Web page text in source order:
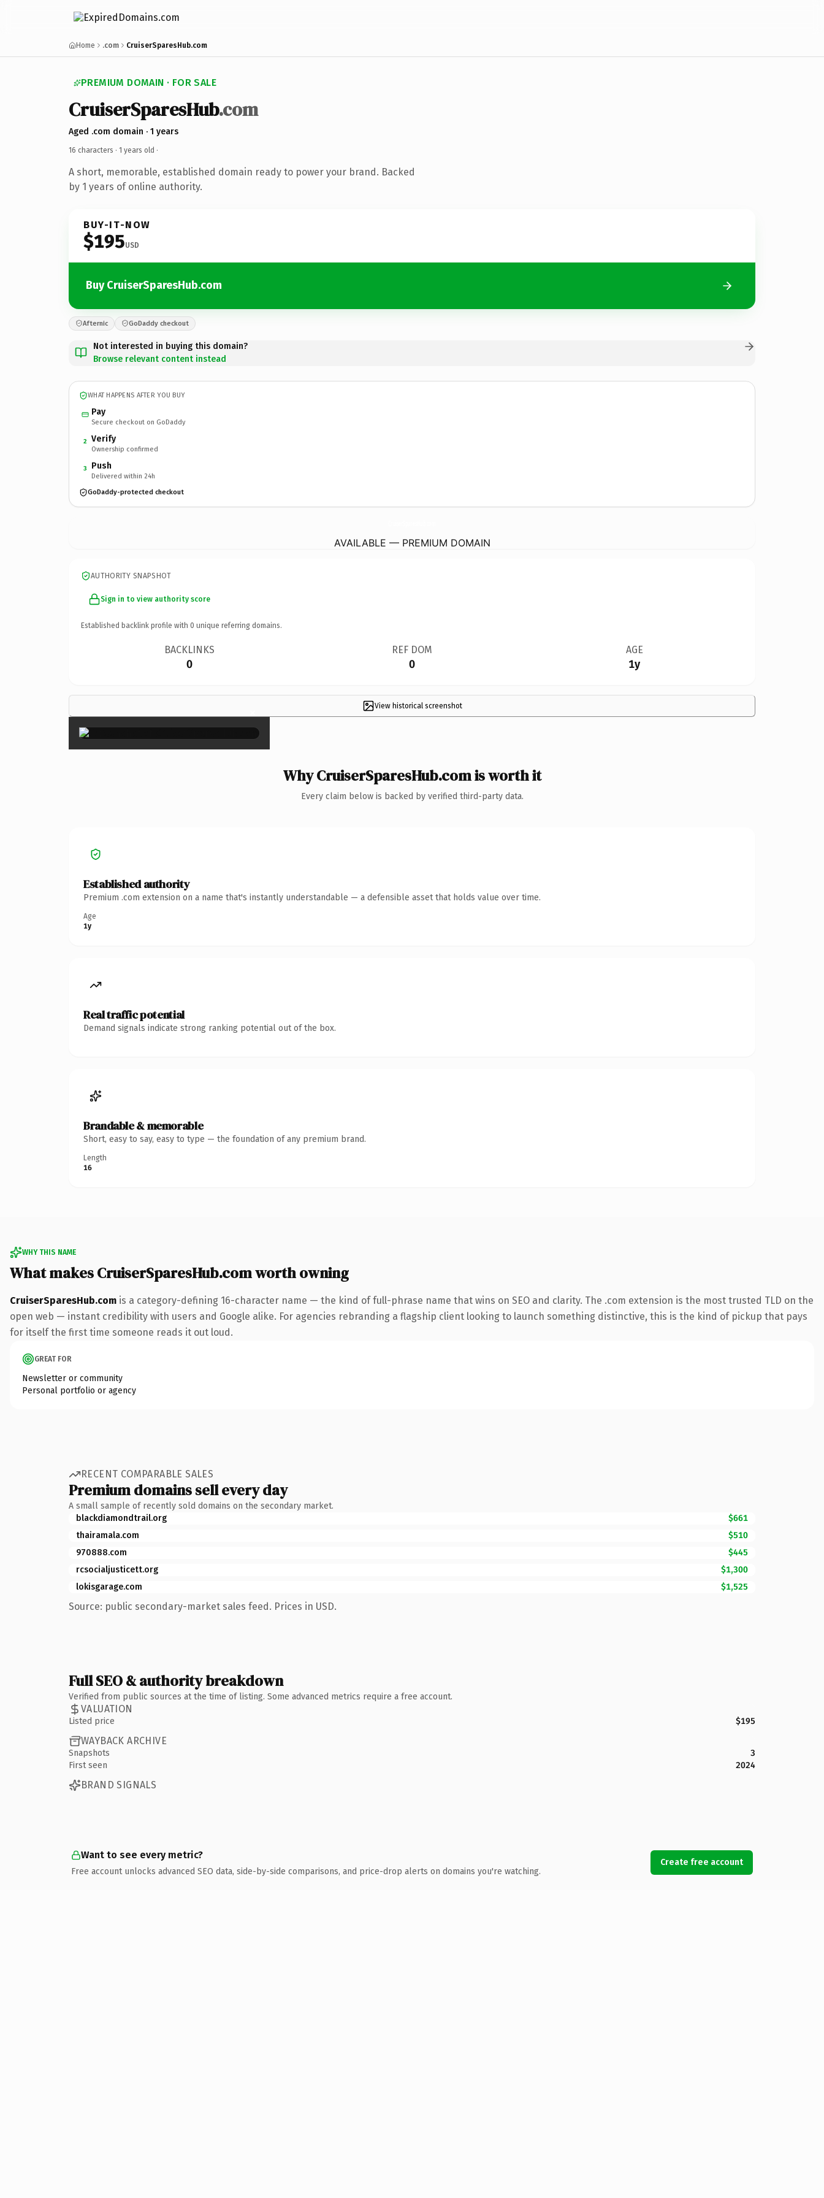
Home .com CruiserSparesHub.com
PREMIUM DOMAIN · FOR SALE
CruiserSparesHub.com
Aged .com domain · 1 years
16 characters · 1 years old ·
A short, memorable, established domain ready to power your brand. Backed
by 1 years of online authority.
BUY-IT-NOW
$195USD
Buy CruiserSparesHub.com
Afternic GoDaddy checkout
Not interested in buying this domain?
Browse relevant content instead
WHAT HAPPENS AFTER YOU BUY
Pay
Secure checkout on GoDaddy
2 Verify
Ownership confirmed
3 Push
Delivered within 24h
GoDaddy-protected checkout
AVAILABLE — PREMIUM DOMAIN
AUTHORITY SNAPSHOT
Sign in to view authority score
Established backlink profile with 0 unique referring domains.
BACKLINKS
0
REF DOM
0
AGE
1y
View historical screenshot
×
Why CruiserSparesHub.com is worth it
Every claim below is backed by verified third-party data.
Established authority
Premium .com extension on a name that's instantly understandable — a defensible asset that holds value over time.
Age
1y
Real traffic potential
Demand signals indicate strong ranking potential out of the box.
Brandable & memorable
Short, easy to say, easy to type — the foundation of any premium brand.
Length
16
WHY THIS NAME
What makes CruiserSparesHub.com worth owning
CruiserSparesHub.com is a category-defining 16-character name — the kind of full-phrase name that wins on SEO and clarity. The .com extension is the most trusted TLD on the
open web — instant credibility with users and Google alike. For agencies rebranding a flagship client looking to launch something distinctive, this is the kind of pickup that pays
for itself the first time someone reads it out loud.
GREAT FOR
Newsletter or community
Personal portfolio or agency
RECENT COMPARABLE SALES
Premium domains sell every day
A small sample of recently sold domains on the secondary market.
blackdiamondtrail.org
$661
thairamala.com
$510
970888.com
$445
rcsocialjusticett.org
$1,300
lokisgarage.com
$1,525
Source: public secondary-market sales feed. Prices in USD.
Full SEO & authority breakdown
Verified from public sources at the time of listing. Some advanced metrics require a free account.
VALUATION
Listed price $195
WAYBACK ARCHIVE
Snapshots
3
First seen
2024
BRAND SIGNALS
Want to see every metric?
Free account unlocks advanced SEO data, side-by-side comparisons, and price-drop alerts on domains you're watching.
Create free account